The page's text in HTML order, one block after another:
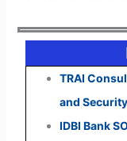
TRAI
and
IDBI Bank